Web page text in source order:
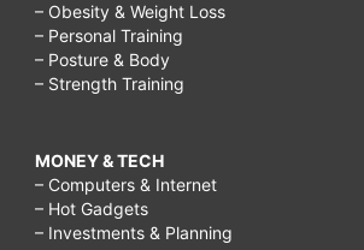
– Obesity & Weight Loss
– Personal Training
– Posture & Body
– Strength Training
MONEY & TECH
– Computers & Internet
– Hot Gadgets
– Investments & Planning